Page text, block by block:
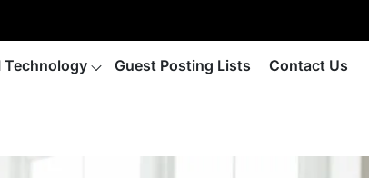
Technology Guest Posting Lists Contact Us